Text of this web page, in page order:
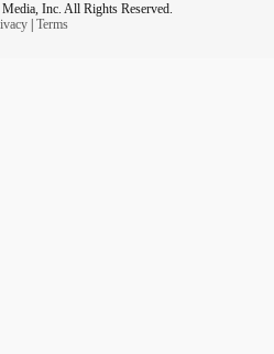
Inc. All Rights Reserved.
| Terms